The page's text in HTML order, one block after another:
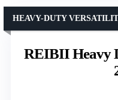
REIBII Heavy
HEAVY-DUTY